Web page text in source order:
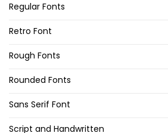
Regular Fonts
Retro Font
Rough Fonts
Rounded Fonts
Sans Serif Font
Script and Handwritten